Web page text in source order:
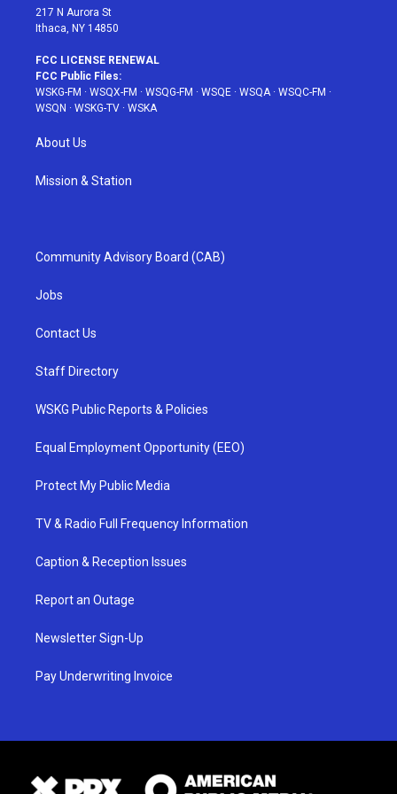
217 N Aurora St
Ithaca, NY 14850
FCC LICENSE RENEWAL
FCC Public Files:
WSKG-FM · WSQX-FM · WSQG-FM · WSQE · WSQA· WSQC-FM ·
WSQN · WSKG-TV · WSKA
About Us
Mission & Station
Community Advisory Board (CAB)
Jobs
Contact Us
Staff Directory
WSKG Public Reports & Policies
Equal Employment Opportunity (EEO)
Protect My Public Media
TV & Radio Full Frequency Information
Caption & Reception Issues
Report an Outage
Newsletter Sign-Up
Pay Underwriting Invoice